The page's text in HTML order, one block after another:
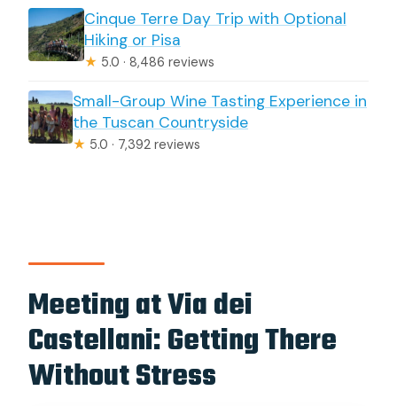
Cinque Terre Day Trip with Optional
Hiking or Pisa
★ 5.0 · 8,486 reviews
Small-Group Wine Tasting Experience in
the Tuscan Countryside
★ 5.0 · 7,392 reviews
Meeting at Via dei
Castellani: Getting There
Without Stress